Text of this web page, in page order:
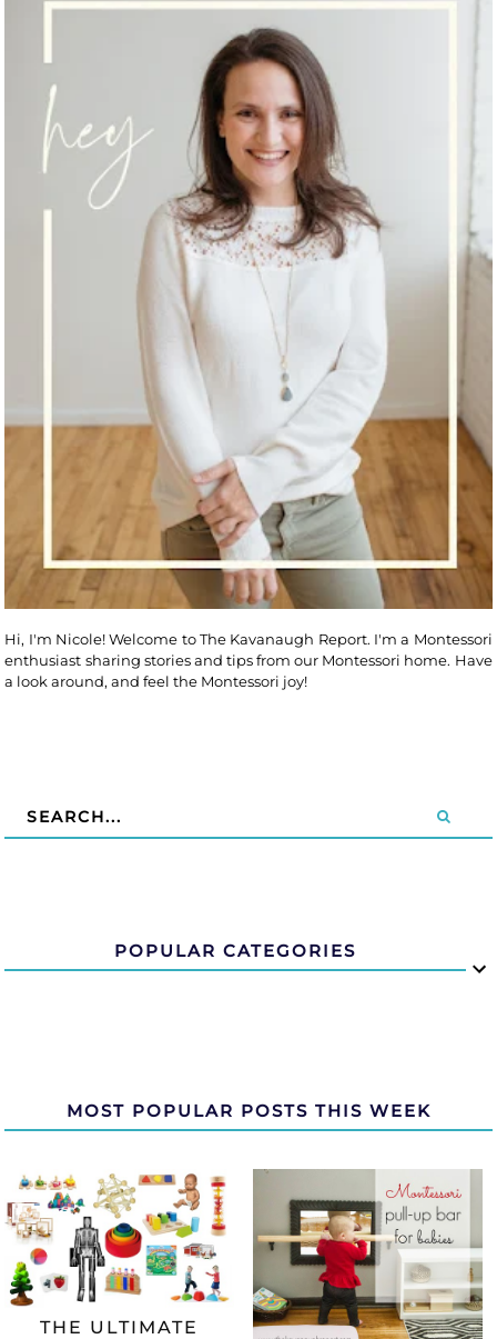
Hi, I'm Nicole! Welcome to The Kavanaugh Report. I'm a Montessori
enthusiast sharing stories and tips from our Montessori home. Have
a look around, and feel the Montessori joy!
POPULAR CATEGORIES
MOST POPULAR POSTS THIS WEEK
THE ULTIMATE